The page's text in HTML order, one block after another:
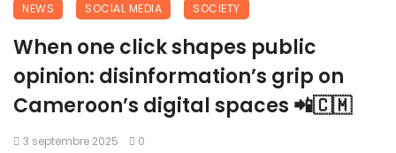
NEWS SOCIAL MEDIA SOCIETY
When one click shapes public
opinion: disinformation’s grip on
Cameroon’s digital spaces 📲🇨🇲
3 septembre 2025 0